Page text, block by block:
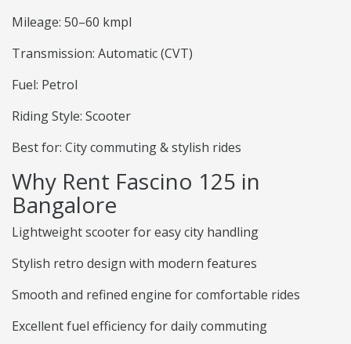
Mileage: 50–60 kmpl
Transmission: Automatic (CVT)
Fuel: Petrol
Riding Style: Scooter
Best for: City commuting & stylish rides
Why Rent Fascino 125 in
Bangalore
Lightweight scooter for easy city handling
Stylish retro design with modern features
Smooth and refined engine for comfortable rides
Excellent fuel efficiency for daily commuting